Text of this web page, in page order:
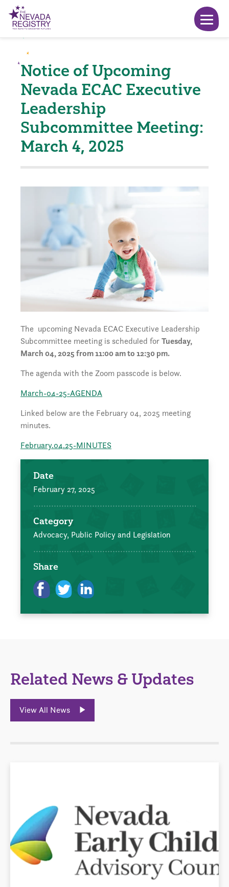
Notice of Upcoming
Nevada ECAC Executive
Leadership
Subcommittee Meeting:
March 4, 2025
The upcoming Nevada ECAC Executive Leadership
Subcommittee meeting is scheduled forTuesday,
March 04, 2025 from 11:00 am to 12:30 pm.
The agenda with the Zoom passcode is below.
March-04-25-AGENDA
Linked below are the February 04, 2025 meeting
minutes.
February.04.25-MINUTES
Date
February 27, 2025
Category
Advocacy, Public Policy and Legislation
Share
Related News & Updates
View All News